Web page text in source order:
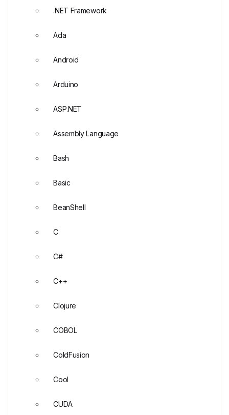
.NET Framework
Ada
Android
Arduino
ASP.NET
Assembly Language
Bash
Basic
BeanShell
C
C#
C++
Clojure
COBOL
ColdFusion
Cool
CUDA